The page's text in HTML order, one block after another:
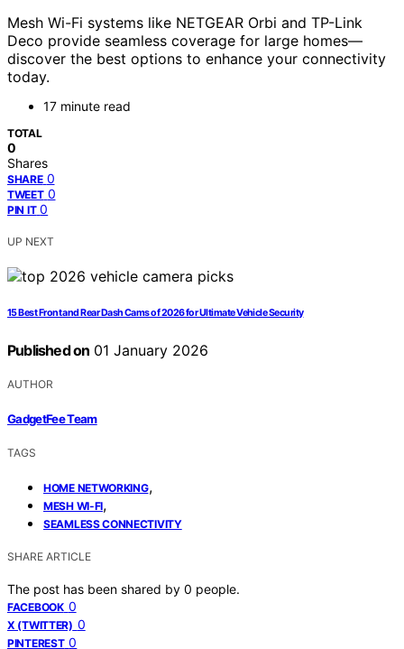
Mesh Wi-Fi systems like NETGEAR Orbi and TP-Link
Deco provide seamless coverage for large homes—
discover the best options to enhance your connectivity
today.
17 minute read
TOTAL
0
Shares
SHARE 0
TWEET 0
PIN IT 0
UP NEXT
15 Best Front and Rear Dash Cams of 2026 for Ultimate Vehicle Security
Published on 01 January 2026
AUTHOR
GadgetFee Team
TAGS
HOME NETWORKING,
MESH WI-FI,
SEAMLESS CONNECTIVITY
SHARE ARTICLE
The post has been shared by 0 people.
FACEBOOK 0
X (TWITTER) 0
PINTEREST 0